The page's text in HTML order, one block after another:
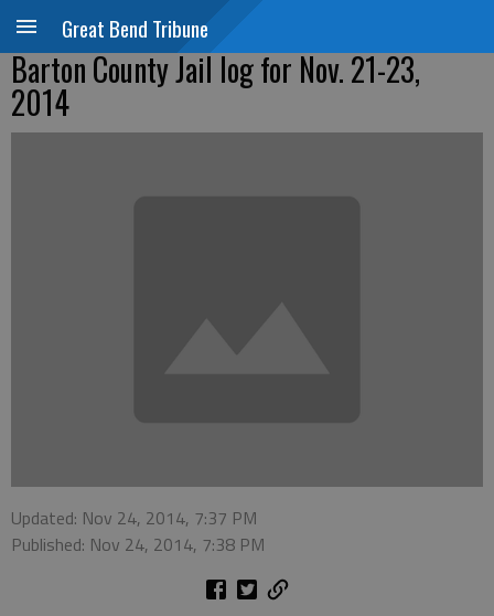
Great Bend Tribune
Barton County Jail log for Nov. 21-23,
2014
Updated: Nov 24, 2014, 7:37 PM
Published: Nov 24, 2014, 7:38 PM